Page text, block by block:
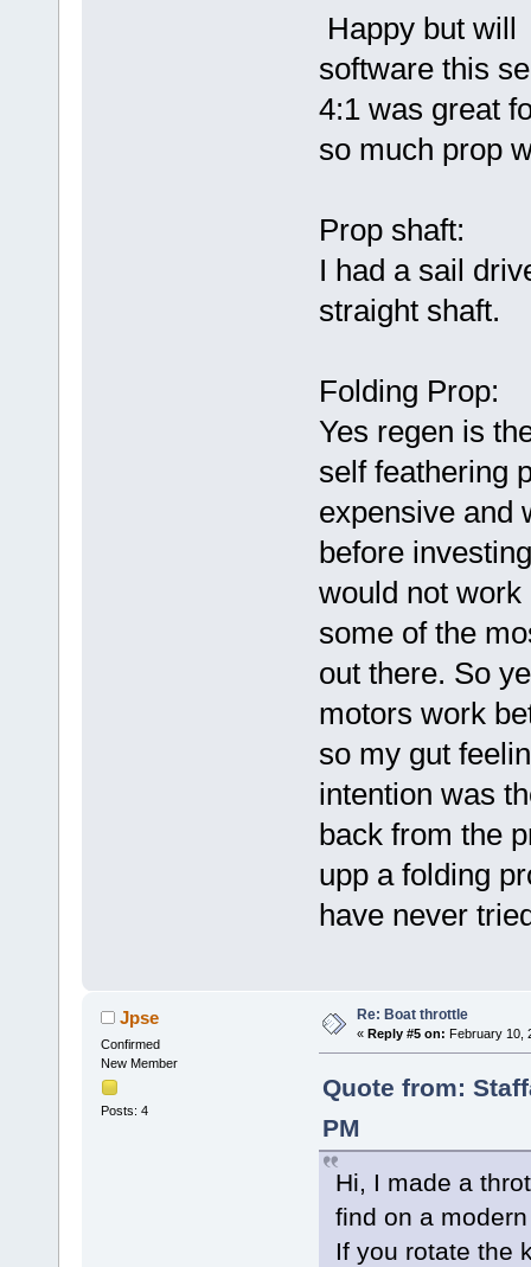
Happy but will
software this
4:1 was great
so much prop
Prop shaft:
I had a sail
straight shaft.
Folding Prop:
Yes regen is
self feathering
expensive and
before
would not
some of the
out there. So
motors work
so my gut
intention was
back from the
upp a folding
have never
Jpse
Confirmed
New Member
Posts: 4
Re: Boat throttle
« Reply #5 on: February 10,
Quote from:
PM
Hi, I made a
find on a
If you rotate the